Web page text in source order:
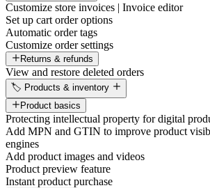
Customize store invoices | Invoice editor
Set up cart order options
Automatic order tags
Customize order settings
Returns & refunds
View and restore deleted orders
🏷️ Products & inventory
Product basics
Protecting intellectual property for digital
Add MPN and GTIN to improve product
engines
Add product images and videos
Product preview feature
Instant product purchase